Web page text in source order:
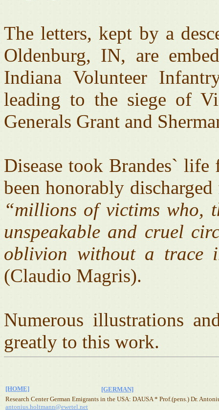
The letters, kept by a
Oldenburg, IN, are
Indiana Volunteer
leading to the siege of
Generals Grant and
Disease took Brandes`
been honorably
“millions of victims who,
unspeakable and cruel
oblivion without a trace
(Claudio Magris).
Numerous illustrations
greatly to this work.
[HOME]
[GERMAN]
Research Center German Emigrants in the USA: DAUSA * Prof.(pens.) Dr.
antonius.holtmann@ewetel.net